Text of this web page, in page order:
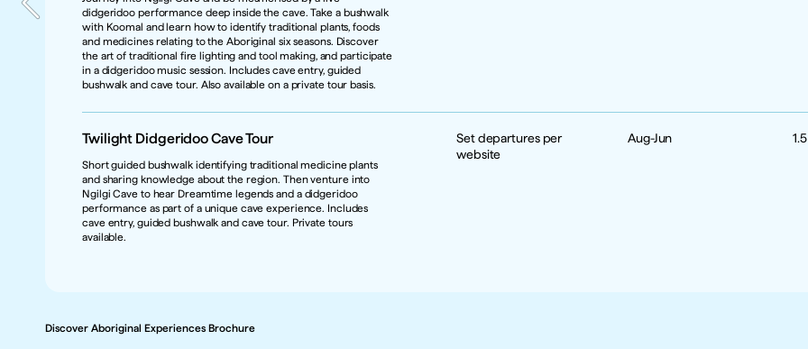
Marketing Contact
Jessica Priestly
Product Type
Short Tour
Product Category
Coastal & Aquatic
Region
Margaret River, WA
Getting There
Tours operate from Ngilgi Cave, Caves Road, Yallingup. Yallingup is
Discover Aboriginal Experiences Brochure
didgeridoo performance deep inside the cave. Take a bushwalk
with Koomal and learn how to identify traditional plants, foods
and medicines relating to the Aboriginal six seasons. Discover
the art of traditional fire lighting and tool making, and participate
in a didgeridoo music session. Includes cave entry, guided
bushwalk and cave tour. Also available on a private tour basis.
Twilight Didgeridoo Cave Tour
Short guided bushwalk identifying traditional medicine plants
and sharing knowledge about the region. Then venture into
Ngilgi Cave to hear Dreamtime legends and a didgeridoo
performance as part of a unique cave experience. Includes
cave entry, guided bushwalk and cave tour. Private tours
available.
Set departures per
website
Aug-Jun
Discover Aboriginal Experiences Brochure